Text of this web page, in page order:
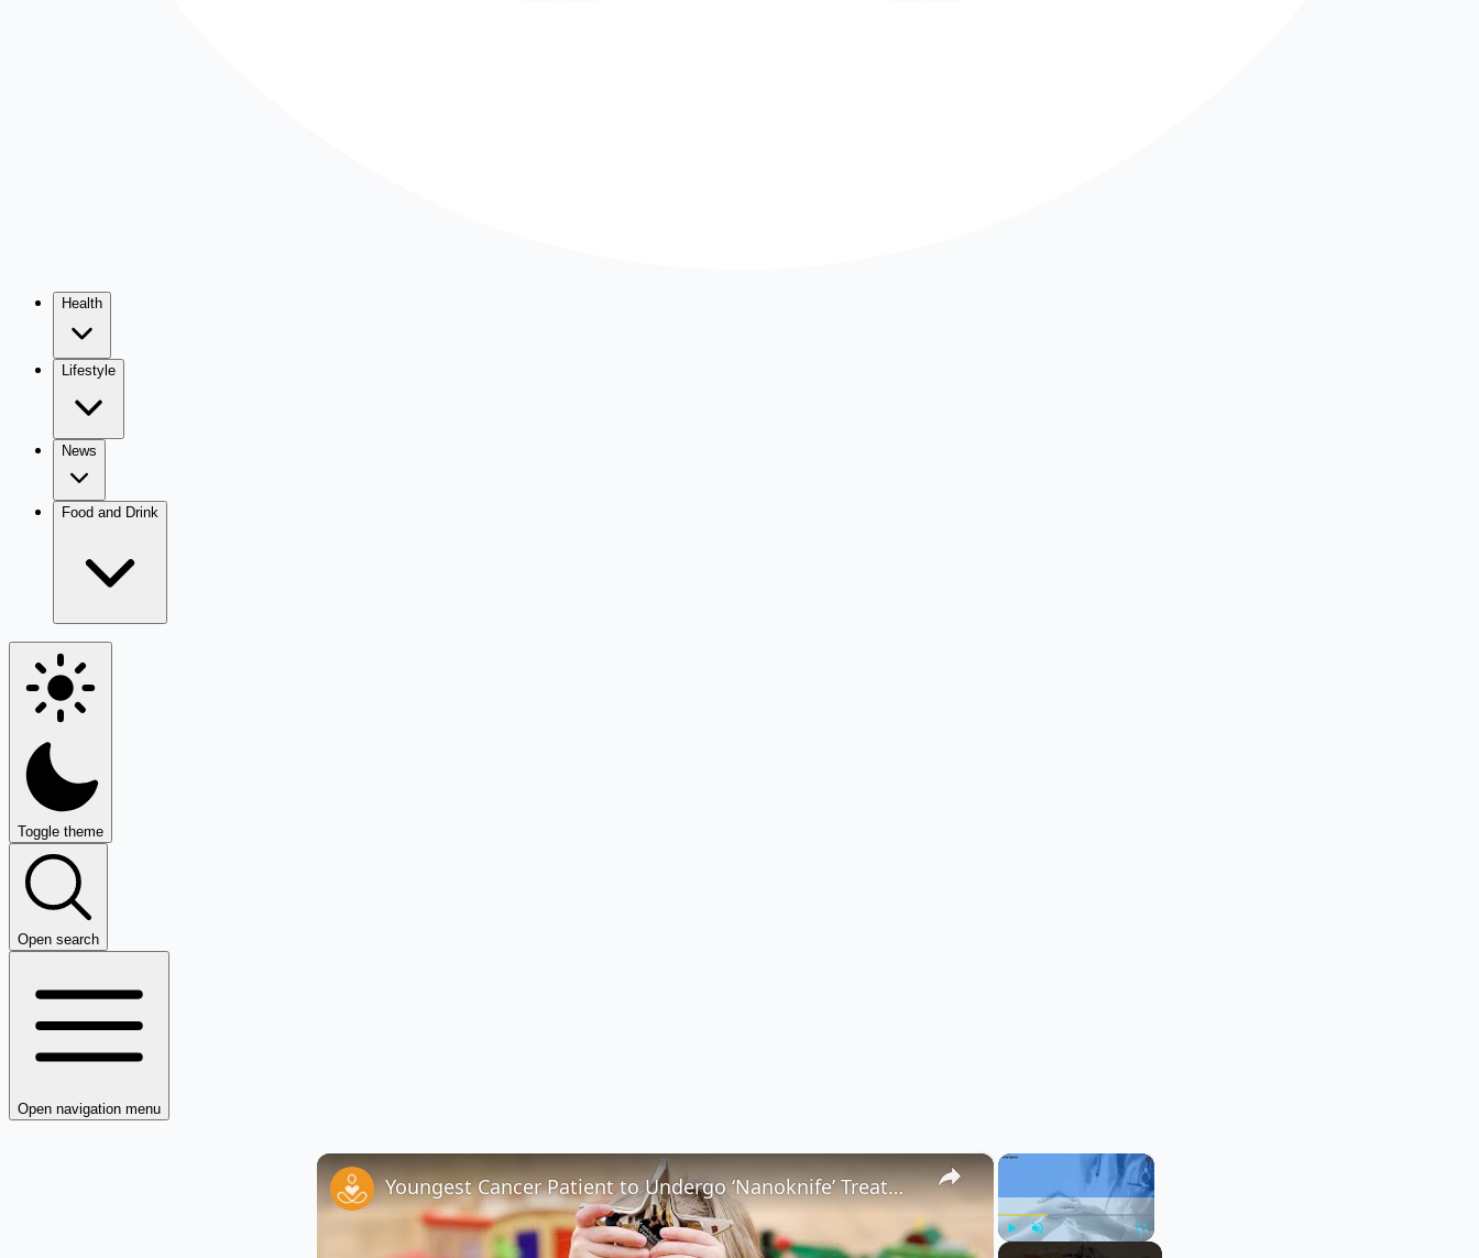
Health
Lifestyle
News
Food and Drink
Toggle theme
Open search
Open navigation menu
×
Unmute Fullscreen
×
Youngest Cancer Patient to Undergo ‘Nanoknife’ Treatment Is Now Cancer-Free